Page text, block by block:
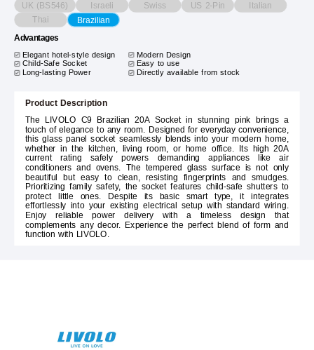
UK (BS546)
Israeli Swiss US 2-Pin Italian
Thai Brazilian
Advantages
Elegant hotel-style design
Modern Design
Child-Safe Socket Easy to use
Long-lasting Power Directly available from stock
Product Description
The LIVOLO C9 Brazilian 20A Socket in stunning pink brings a
touch of elegance to any room. Designed for everyday convenience,
this glass panel socket seamlessly blends into your modern home,
whether in the kitchen, living room, or home office. Its high 20A
current rating safely powers demanding appliances like air
conditioners and ovens. The tempered glass surface is not only
beautiful but easy to clean, resisting fingerprints and smudges.
Prioritizing family safety, the socket features child-safe shutters to
protect little ones. Despite its basic smart type, it integrates
effortlessly into your existing electrical setup with standard wiring.
Enjoy reliable power delivery with a timeless design that
complements any decor. Experience the perfect blend of form and
function with LIVOLO.